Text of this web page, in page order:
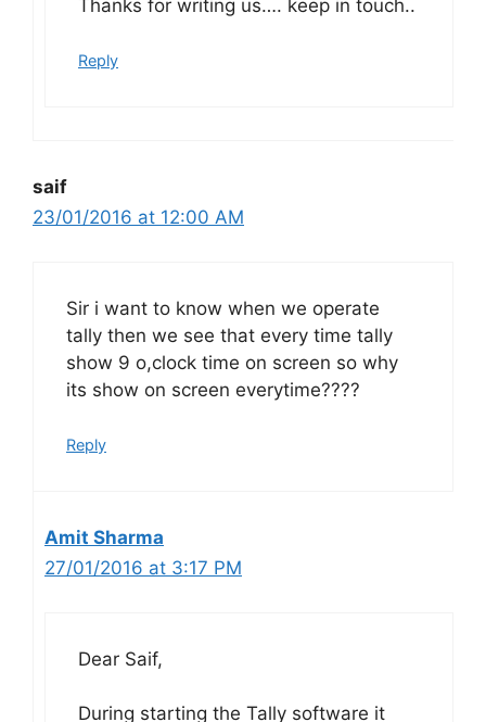
Thanks for writing us…. keep in touch..
Reply
saif
23/01/2016 at 12:00 AM
Sir i want to know when we operate
tally then we see that every time tally
show 9 o,clock time on screen so why
its show on screen everytime????
Reply
Amit Sharma
27/01/2016 at 3:17 PM
Dear Saif,
During starting the Tally software it